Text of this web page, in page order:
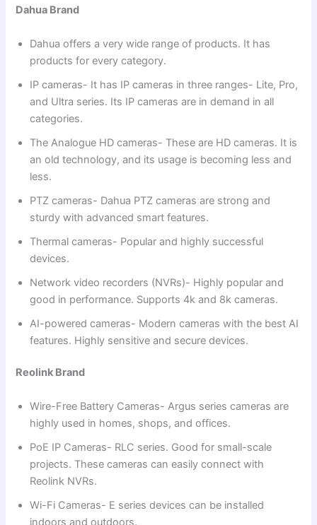
Dahua Brand
Dahua offers a very wide range of products. It has
products for every category.
IP cameras- It has IP cameras in three ranges- Lite, Pro,
and Ultra series. Its IP cameras are in demand in all
categories.
The Analogue HD cameras- These are HD cameras. It is
an old technology, and its usage is becoming less and
less.
PTZ cameras- Dahua PTZ cameras are strong and
sturdy with advanced smart features.
Thermal cameras- Popular and highly successful
devices.
Network video recorders (NVRs)- Highly popular and
good in performance. Supports 4k and 8k cameras.
AI-powered cameras- Modern cameras with the best AI
features. Highly sensitive and secure devices.
Reolink Brand
Wire-Free Battery Cameras- Argus series cameras are
highly used in homes, shops, and offices.
PoE IP Cameras- RLC series. Good for small-scale
projects. These cameras can easily connect with
Reolink NVRs.
Wi-Fi Cameras- E series devices can be installed
indoors and outdoors.